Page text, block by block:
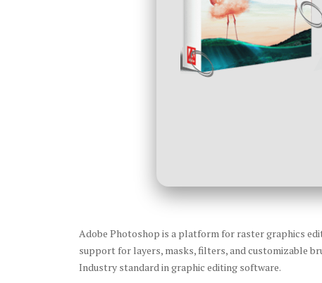
Adobe Photoshop is a platform for raster graphics
support for layers, masks, filters, and customizable
Industry standard in graphic editing software.